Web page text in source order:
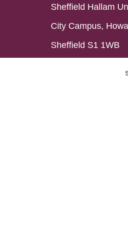
Sheffield Hallam
City Campus,
Sheffield S1 1WB